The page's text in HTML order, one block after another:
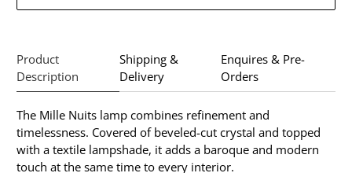
Product
Description
Shipping &
Delivery
Enquires & Pre-
Orders
The Mille Nuits lamp combines refinement and
timelessness. Covered of beveled-cut crystal and topped
with a textile lampshade, it adds a baroque and modern
touch at the same time to every interior.